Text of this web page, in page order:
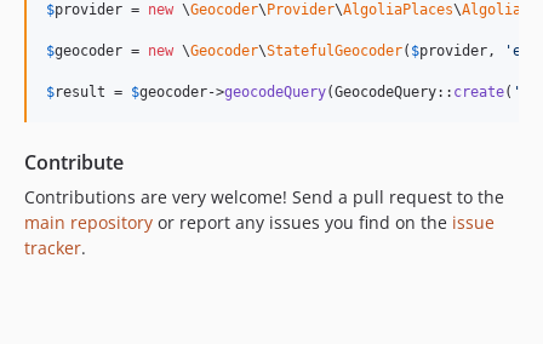
$provider = new \Geocoder\ Provider\AlgoliaPlaces\
$geocoder = new \Geocoder\StatefulGeocoder( $provider, 'en
$result = $geocoder->geocodeQuery(GeocodeQuery:: create( '
Contribute
Contributions are very welcome! Send a pull request to the
main repository or report any issues you find on the issue
tracker.